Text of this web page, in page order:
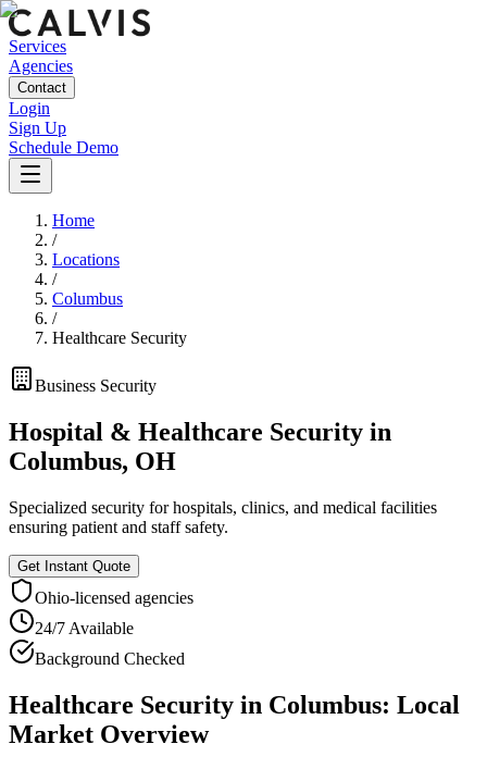
Services
Agencies
Contact
Login
Sign Up
Schedule Demo
Home
/
Locations
/
Columbus
/
Healthcare Security
Business Security
Hospital & Healthcare Security in
Columbus, OH
Specialized security for hospitals, clinics, and medical facilities
ensuring patient and staff safety.
Get Instant Quote
Ohio-licensed agencies
24/7 Available
Background Checked
Healthcare Security in Columbus: Local
Market Overview